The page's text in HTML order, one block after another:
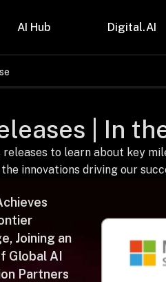
AI Hub Digital.AI
Telecom &
| In
releases to learn about key
innovations driving our
Joining an
Global AI
Partners